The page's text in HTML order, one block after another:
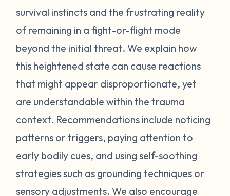
sounds or smells. If you are aware of things
that upset you, you’ll be in a better position
to understand what’s happening and take
steps to calm down. Next, pay attention to
what your body does when you begin to
feel stressed or unsafe. Some examples
nausea. If you can recognize the warning
signs your body gives you, you can attempt
to self-soothe before your emotions
become unmanageable. Self-soothing is
not always easy, and sometimes it takes
survival instincts and the frustrating reality
of remaining in a fight-or-flight mode
beyond the initial threat. We explain how
this heightened state can cause reactions
that might appear disproportionate, yet
are understandable within the trauma
context. Recommendations include noticing
patterns or triggers, paying attention to
early bodily cues, and using self-soothing
strategies such as grounding techniques or
sensory adjustments. We also encourage